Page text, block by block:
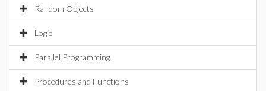
Random Objects
Logic
Parallel Programming
Procedures and Functions